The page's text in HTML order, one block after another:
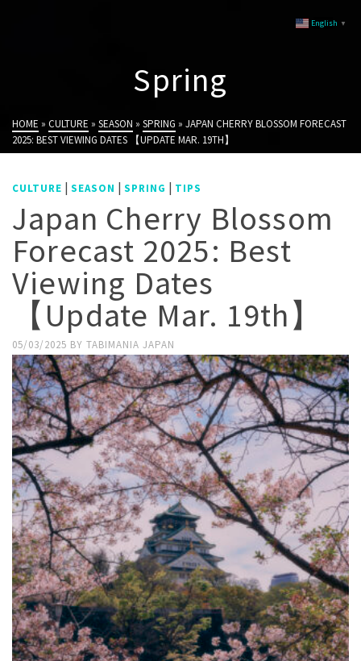
Spring
HOME » CULTURE » SEASON » SPRING » JAPAN CHERRY BLOSSOM FORECAST
2025: BEST VIEWING DATES 【UPDATE MAR. 19TH】
CULTURE | SEASON | SPRING | TIPS
Japan Cherry Blossom
Forecast 2025: Best
Viewing Dates
【Update Mar. 19th】
05/03/2025 BY TABIMANIA JAPAN
English ▼